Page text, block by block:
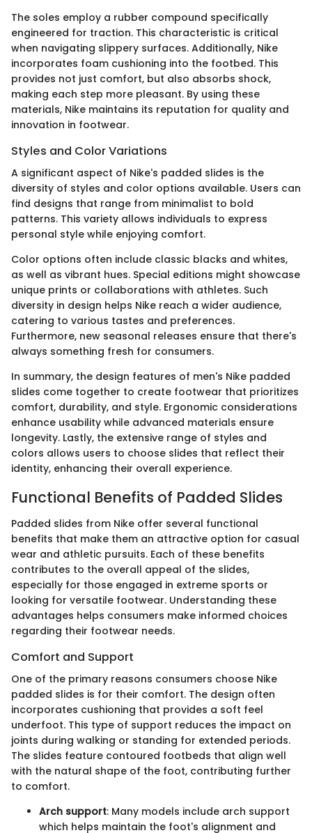
The soles employ a rubber compound specifically
engineered for traction. This characteristic is critical
when navigating slippery surfaces. Additionally, Nike
incorporates foam cushioning into the footbed. This
provides not just comfort, but also absorbs shock,
making each step more pleasant. By using these
materials, Nike maintains its reputation for quality and
innovation in footwear.
Styles and Color Variations
A significant aspect of Nike's padded slides is the
diversity of styles and color options available. Users can
find designs that range from minimalist to bold
patterns. This variety allows individuals to express
personal style while enjoying comfort.
Color options often include classic blacks and whites,
as well as vibrant hues. Special editions might showcase
unique prints or collaborations with athletes. Such
diversity in design helps Nike reach a wider audience,
catering to various tastes and preferences.
Furthermore, new seasonal releases ensure that there's
always something fresh for consumers.
In summary, the design features of men's Nike padded
slides come together to create footwear that prioritizes
comfort, durability, and style. Ergonomic considerations
enhance usability while advanced materials ensure
longevity. Lastly, the extensive range of styles and
colors allows users to choose slides that reflect their
identity, enhancing their overall experience.
Functional Benefits of Padded Slides
Padded slides from Nike offer several functional
benefits that make them an attractive option for casual
wear and athletic pursuits. Each of these benefits
contributes to the overall appeal of the slides,
especially for those engaged in extreme sports or
looking for versatile footwear. Understanding these
advantages helps consumers make informed choices
regarding their footwear needs.
Comfort and Support
One of the primary reasons consumers choose Nike
padded slides is for their comfort. The design often
incorporates cushioning that provides a soft feel
underfoot. This type of support reduces the impact on
joints during walking or standing for extended periods.
The slides feature contoured footbeds that align well
with the natural shape of the foot, contributing further
to comfort.
Arch support: Many models include arch support
which helps maintain the foot's alignment and